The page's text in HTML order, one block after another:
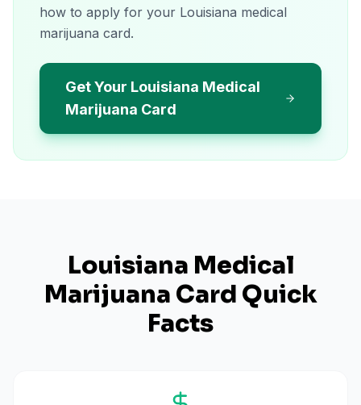
how to apply for your Louisiana medical
marijuana card.
Get Your Louisiana Medical
Marijuana Card
Louisiana Medical
Marijuana Card Quick
Facts